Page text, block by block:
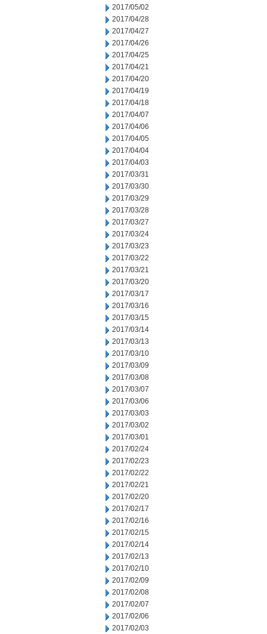
2017/05/02
2017/04/28
2017/04/27
2017/04/26
2017/04/25
2017/04/21
2017/04/20
2017/04/19
2017/04/18
2017/04/07
2017/04/06
2017/04/05
2017/04/04
2017/04/03
2017/03/31
2017/03/30
2017/03/29
2017/03/28
2017/03/27
2017/03/24
2017/03/23
2017/03/22
2017/03/21
2017/03/20
2017/03/17
2017/03/16
2017/03/15
2017/03/14
2017/03/13
2017/03/10
2017/03/09
2017/03/08
2017/03/07
2017/03/06
2017/03/03
2017/03/02
2017/03/01
2017/02/24
2017/02/23
2017/02/22
2017/02/21
2017/02/20
2017/02/17
2017/02/16
2017/02/15
2017/02/14
2017/02/13
2017/02/10
2017/02/09
2017/02/08
2017/02/07
2017/02/06
2017/02/03